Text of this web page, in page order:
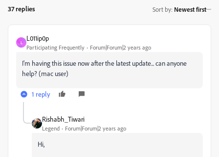
37 replies Sort by: Newest first
L
L011ip0p
Participating Frequently Forum|Forum|2 years ago
I'm having this issue now after the latest update... can anyone
help? (mac user)
1 reply
Rishabh_Tiwari
Legend Forum|Forum|2 years ago
Hi,